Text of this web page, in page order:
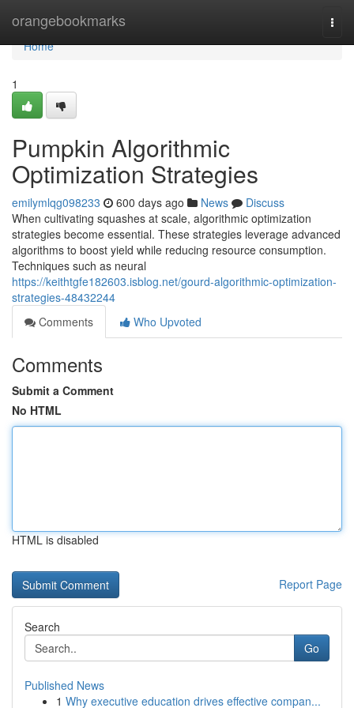
orangebookmarks
Home
Home
1
Pumpkin Algorithmic
Optimization Strategies
emilymlqg098233 600 days ago News
Discuss
When cultivating squashes at scale, algorithmic optimization
strategies become essential. These strategies leverage advanced
algorithms to boost yield while reducing resource consumption.
Techniques such as neural
https://keithtgfe182603.isblog.net/gourd-algorithmic-optimization-
strategies-48432244
Comments
Who Upvoted
Comments
Submit a Comment
No HTML
HTML is disabled
Report Page
Search
Go
Published News
1 Why executive education drives effective compan...